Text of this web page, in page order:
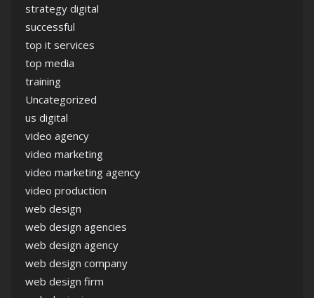
strategy digital
successful
top it services
top media
training
Uncategorized
us digital
video agency
video marketing
video marketing agency
video production
web design
web design agencies
web design agency
web design company
web design firm